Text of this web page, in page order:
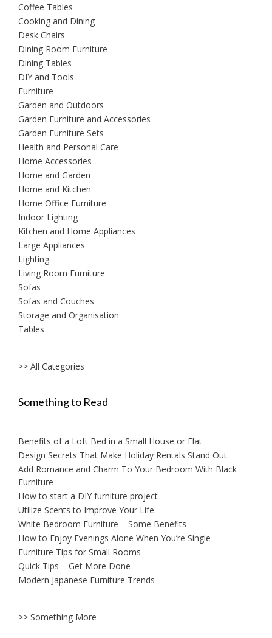
Coffee Tables
Cooking and Dining
Desk Chairs
Dining Room Furniture
Dining Tables
DIY and Tools
Furniture
Garden and Outdoors
Garden Furniture and Accessories
Garden Furniture Sets
Health and Personal Care
Home Accessories
Home and Garden
Home and Kitchen
Home Office Furniture
Indoor Lighting
Kitchen and Home Appliances
Large Appliances
Lighting
Living Room Furniture
Sofas
Sofas and Couches
Storage and Organisation
Tables
>> All Categories
Something to Read
Benefits of a Loft Bed in a Small House or Flat
Design Secrets That Make Holiday Rentals Stand Out
Add Romance and Charm To Your Bedroom With Black
Furniture
How to start a DIY furniture project
Utilize Scents to Improve Your Life
White Bedroom Furniture – Some Benefits
How to Enjoy Evenings Alone When You’re Single
Furniture Tips for Small Rooms
Quick Tips – Get More Done
Modern Japanese Furniture Trends
>> Something More